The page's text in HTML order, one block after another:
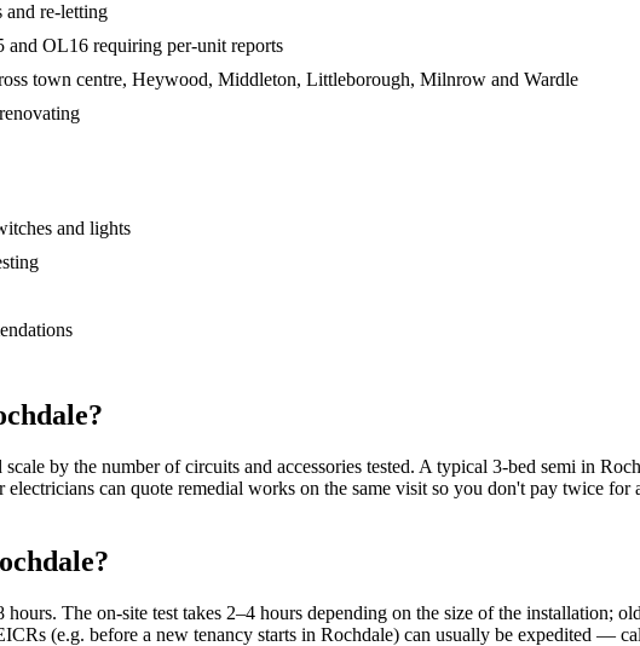
and re-letting
OL16 requiring per-unit reports
town centre, Heywood, Middleton, Littleborough, Milnrow and Wardle
and lights
by the number of circuits and accessories tested. A typical 3-bed semi in
can quote remedial works on the same visit so you don't pay twice
The on-site test takes 2–4 hours depending on the size of the installation;
(e.g. before a new tenancy starts in Rochdale) can usually be expedited —